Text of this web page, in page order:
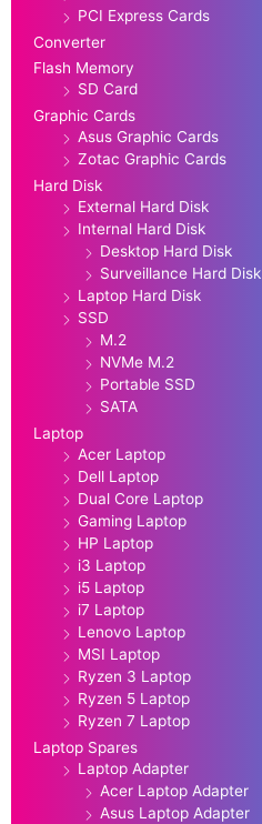
PCI Express Cards
Converter
Flash Memory
SD Card
Graphic Cards
Asus Graphic Cards
Zotac Graphic Cards
Hard Disk
External Hard Disk
Internal Hard Disk
Desktop Hard Disk
Surveillance Hard Disk
Laptop Hard Disk
SSD
M.2
NVMe M.2
Portable SSD
SATA
Laptop
Acer Laptop
Dell Laptop
Dual Core Laptop
Gaming Laptop
HP Laptop
i3 Laptop
i5 Laptop
i7 Laptop
Lenovo Laptop
MSI Laptop
Ryzen 3 Laptop
Ryzen 5 Laptop
Ryzen 7 Laptop
Laptop Spares
Laptop Adapter
Acer Laptop Adapter
Asus Laptop Adapter